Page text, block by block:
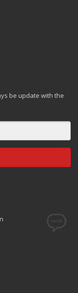
be update with the